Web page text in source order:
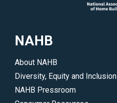
NAHB
About NAHB
Diversity, Equity and Inclusion
NAHB Pressroom